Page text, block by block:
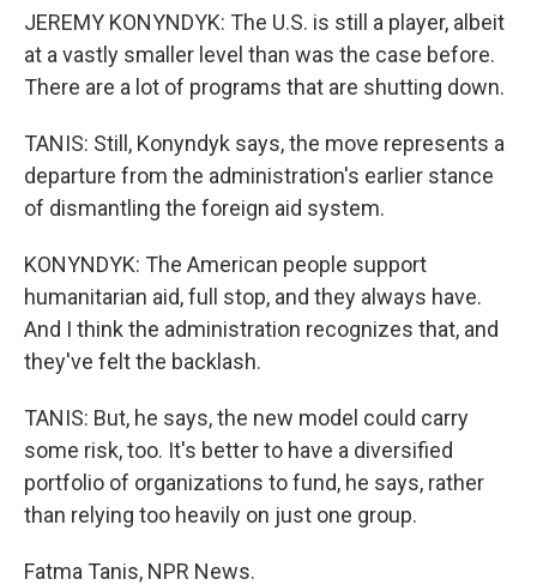
JEREMY KONYNDYK: The U.S. is still a player, albeit
at a vastly smaller level than was the case before.
There are a lot of programs that are shutting down.
TANIS: Still, Konyndyk says, the move represents a
departure from the administration's earlier stance
of dismantling the foreign aid system.
KONYNDYK: The American people support
humanitarian aid, full stop, and they always have.
And I think the administration recognizes that, and
they've felt the backlash.
TANIS: But, he says, the new model could carry
some risk, too. It's better to have a diversified
portfolio of organizations to fund, he says, rather
than relying too heavily on just one group.
Fatma Tanis, NPR News.